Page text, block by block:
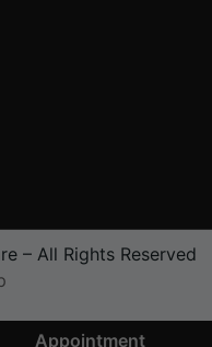
– All Rights Reserved
Appointment